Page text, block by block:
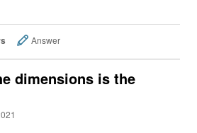
Answer
dimensions is the